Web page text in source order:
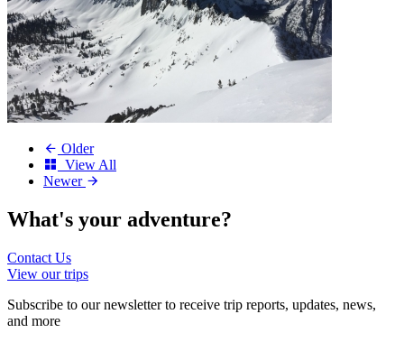
Older
View All
Newer
What's your adventure?
Contact Us
View our trips
Subscribe to our newsletter to receive trip reports, updates, news,
and more